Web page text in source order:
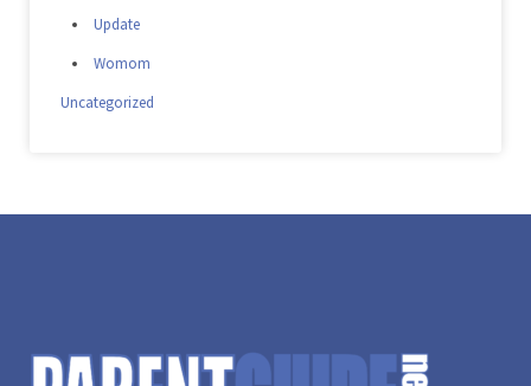
Update
Womom
Uncategorized